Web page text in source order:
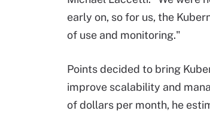
early on, so for us, the
of use and monitoring."
Points decided to bring
improve scalability and
of dollars per month, he